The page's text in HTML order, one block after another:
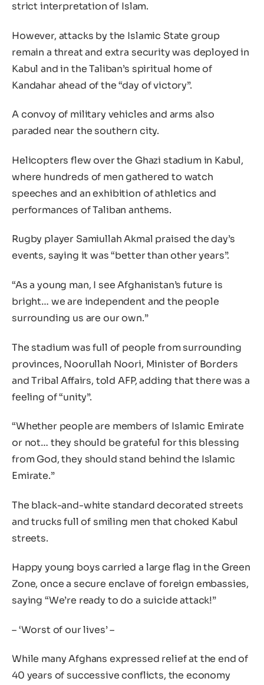
strict interpretation of Islam.
However, attacks by the Islamic State group
remain a threat and extra security was deployed in
Kabul and in the Taliban’s spiritual home of
Kandahar ahead of the “day of victory”.
A convoy of military vehicles and arms also
paraded near the southern city.
Helicopters flew over the Ghazi stadium in Kabul,
where hundreds of men gathered to watch
speeches and an exhibition of athletics and
performances of Taliban anthems.
Rugby player Samiullah Akmal praised the day’s
events, saying it was “better than other years”.
“As a young man, I see Afghanistan’s future is
bright… we are independent and the people
surrounding us are our own.”
The stadium was full of people from surrounding
provinces, Noorullah Noori, Minister of Borders
and Tribal Affairs, told AFP, adding that there was a
feeling of “unity”.
“Whether people are members of Islamic Emirate
or not… they should be grateful for this blessing
from God, they should stand behind the Islamic
Emirate.”
The black-and-white standard decorated streets
and trucks full of smiling men that choked Kabul
streets.
Happy young boys carried a large flag in the Green
Zone, once a secure enclave of foreign embassies,
saying “We’re ready to do a suicide attack!”
– ‘Worst of our lives’ –
While many Afghans expressed relief at the end of
40 years of successive conflicts, the economy